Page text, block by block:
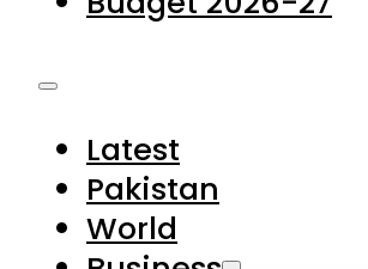
Latest
Business
Forex
Gold & Silver